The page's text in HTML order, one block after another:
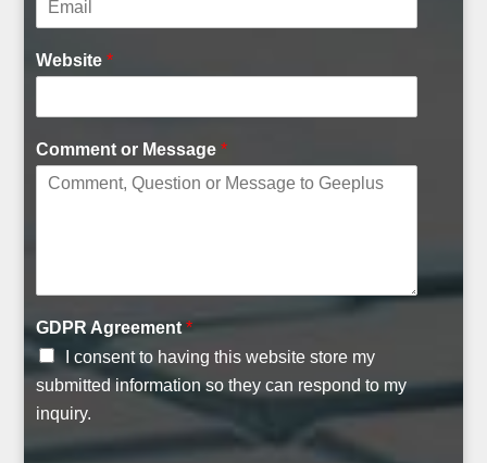
Website*
Comment or Message*
A
g
r
e
e
m
e
GDPR Agreement*
I consent to having this website store my
submitted information so they can respond to my
inquiry.